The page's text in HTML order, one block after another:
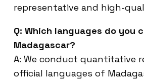
representative and high-
Q: Which languages do you
Madagascar?
A: We conduct quantitative
official languages of